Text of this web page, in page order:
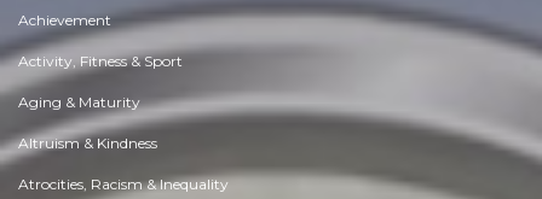
Achievement
Activity, Fitness & Sport
Aging & Maturity
Altruism & Kindness
Atrocities, Racism & Inequality